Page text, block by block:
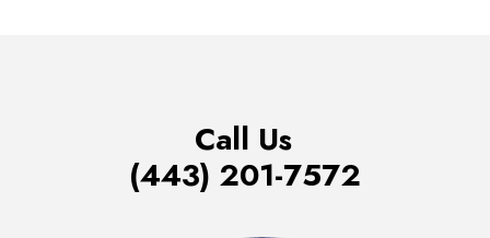
Call Us
(443) 201-7572